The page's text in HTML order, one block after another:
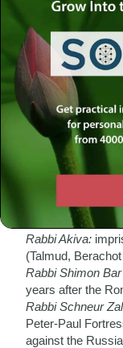
Some famous
Abraham:
Joseph:
twelve years
Rabbi Akiva:
(Talmud,
Rabbi Shimon
years after the
Rabbi Schneur
Peter-Paul
against the